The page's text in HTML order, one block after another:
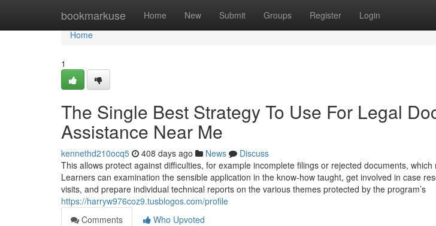
bookmarkuse Home New Submit Groups Register Login
Home
Home
1
The Single Best Strategy To Use For Legal
Assistance Near Me
kennethd210ocq5 408 days ago News
Discuss
This allows protect against difficulties, for example incomplete filings or rejected documents,
Learners can examination the sensible application in the know-how taught, get involved in case
visits, and prepare individual technical reports on the various themes protected by the program’s
https://harryw976coz9.tusblogos.com/profile
Comments
Who Upvoted